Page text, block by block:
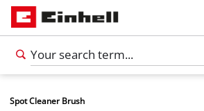
Spot Cleaner Brush